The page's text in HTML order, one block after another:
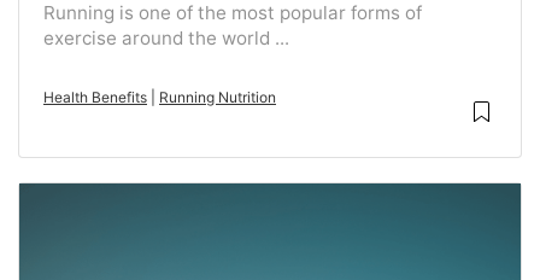
Running is one of the most popular forms of
exercise around the world ...
Health Benefits Running Nutrition